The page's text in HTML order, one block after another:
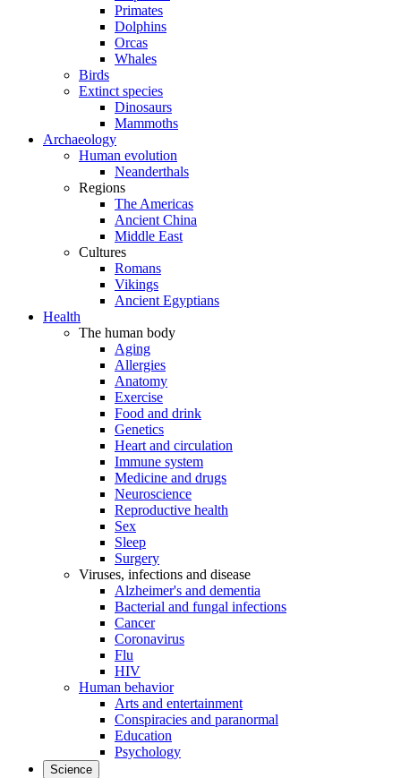
Primates
Dolphins
Orcas
Whales
Birds
Extinct species
Dinosaurs
Mammoths
Archaeology
Human evolution
Neanderthals
Regions
The Americas
Ancient China
Middle East
Cultures
Romans
Vikings
Ancient Egyptians
Health
The human body
Aging
Allergies
Anatomy
Exercise
Food and drink
Genetics
Heart and circulation
Immune system
Medicine and drugs
Neuroscience
Reproductive health
Sex
Sleep
Surgery
Viruses, infections and disease
Alzheimer's and dementia
Bacterial and fungal infections
Cancer
Coronavirus
Flu
HIV
Human behavior
Arts and entertainment
Conspiracies and paranormal
Education
Psychology
Science